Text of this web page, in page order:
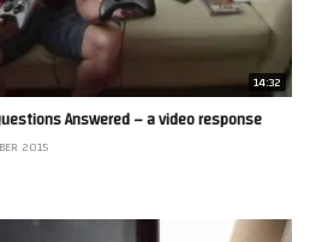
14:32
Answered – a video response
2015